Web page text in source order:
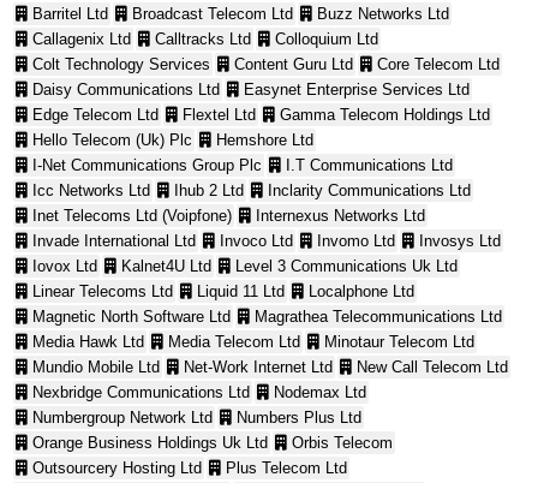
Barritel Ltd
Broadcast Telecom Ltd
Buzz Networks Ltd
Callagenix Ltd
Calltracks Ltd
Colloquium Ltd
Colt Technology Services
Content Guru Ltd
Core Telecom Ltd
Daisy Communications Ltd
Easynet Enterprise Services Ltd
Edge Telecom Ltd
Flextel Ltd
Gamma Telecom Holdings Ltd
Hello Telecom (Uk) Plc
Hemshore Ltd
I-Net Communications Group Plc
I.T Communications Ltd
Icc Networks Ltd
Ihub 2 Ltd
Inclarity Communications Ltd
Inet Telecoms Ltd (Voipfone)
Internexus Networks Ltd
Invade International Ltd
Invoco Ltd Invomo Ltd
Invosys Ltd
Iovox Ltd
Kalnet4U Ltd
Level 3 Communications Uk Ltd
Linear Telecoms Ltd
Liquid 11 Ltd
Localphone Ltd
Magnetic North Software Ltd
Magrathea Telecommunications Ltd
Media Hawk Ltd
Media Telecom Ltd
Minotaur Telecom Ltd
Mundio Mobile Ltd
Net-Work Internet Ltd
New Call Telecom Ltd
Nexbridge Communications Ltd
Nodemax Ltd
Numbergroup Network Ltd
Numbers Plus Ltd
Orange Business Holdings Uk Ltd
Orbis Telecom
Outsourcery Hosting Ltd
Plus Telecom Ltd